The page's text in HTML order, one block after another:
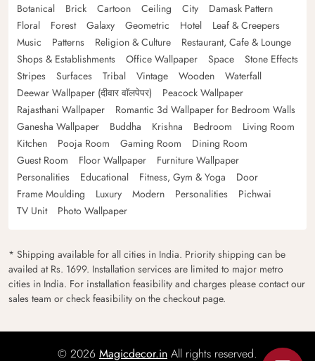
Botanical
Brick Cartoon Ceiling City
Damask Pattern
Floral
Forest Galaxy Geometric Hotel
Leaf & Creepers
Music
Patterns Religion & Culture
Restaurant, Cafe & Lounge
Shops & Establishments
Office Wallpaper Space
Stone Effects
Stripes
Surfaces Tribal Vintage Wooden
Waterfall
Deewar Wallpaper (दीवार वॉलपेपर)
Peacock Wallpaper
Rajasthani Wallpaper
Romantic 3d Wallpaper for Bedroom Walls
Ganesha Wallpaper
Buddha Krishna Bedroom
Living Room
Kitchen
Pooja Room Gaming Room
Dining Room
Guest Room
Floor Wallpaper
Furniture Wallpaper
Personalities
Educational Fitness, Gym & Yoga
Door
Frame Moulding
Luxury Modern Personalities
Pichwai
TV Unit
Photo Wallpaper
* Shipping available for all cities in India. Priority shipping can be
availed at Rs. 1699. Installation services are limited to major metro
cities in India. For installation feasibility and charges please contact our
sales team or check feasibility on the checkout page.
© 2026 Magicdecor.in All rights reserved.